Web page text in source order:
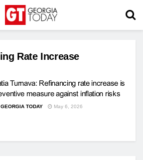
Rate Increase
Turnava: Refinancing rate increase is
measure against inflation risks
GEORGIA TODAY May 6, 2026